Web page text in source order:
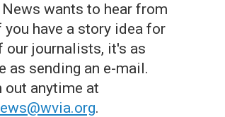
wants to hear from
you have a story idea for
our journalists, it's as
as sending an e-mail.
out anytime at
.